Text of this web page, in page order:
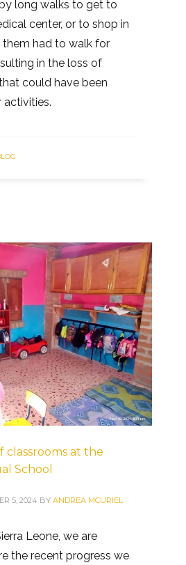
long walks to get to
center, or to shop in
had to walk for
in the loss of
could have been
activities.
classrooms at the
School
5, 2024 BY ANDREA MCURIEL
Leone, we are
the recent progress we